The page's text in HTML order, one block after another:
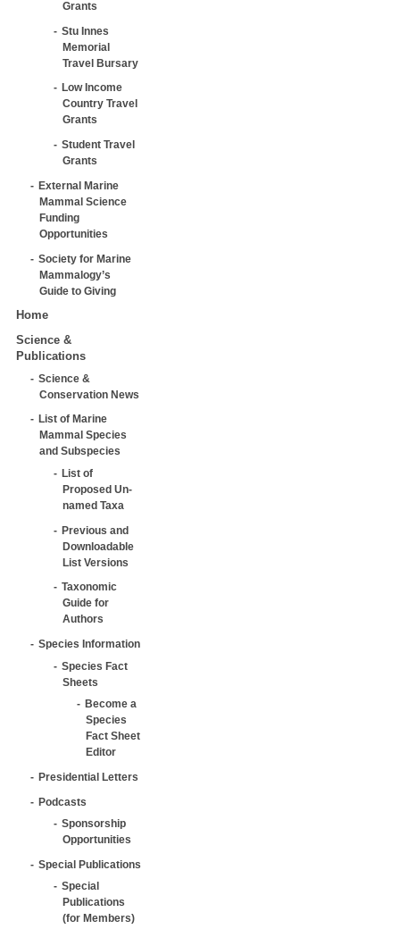
Grants
Stu Innes
Memorial
Travel Bursary
Low Income
Country Travel
Grants
Student Travel
Grants
External Marine
Mammal Science
Funding
Opportunities
Society for Marine
Mammalogy’s
Guide to Giving
Home
Science &
Publications
Science &
Conservation News
List of Marine
Mammal Species
and Subspecies
List of
Proposed Un-
named Taxa
Previous and
Downloadable
List Versions
Taxonomic
Guide for
Authors
Species Information
Species Fact
Sheets
Become a
Species
Fact Sheet
Editor
Presidential Letters
Podcasts
Sponsorship
Opportunities
Special Publications
Special
Publications
(for Members)